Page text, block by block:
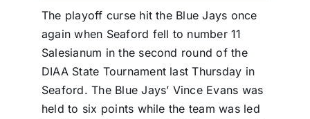
The playoff curse hit the Blue Jays once
again when Seaford fell to number 11
Salesianum in the second round of the
DIAA State Tournament last Thursday in
Seaford. The Blue Jays’ Vince Evans was
held to six points while the team was led